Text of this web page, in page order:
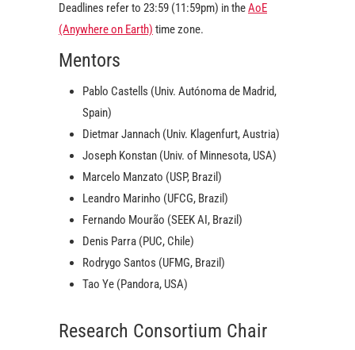
Deadlines refer to 23:59 (11:59pm) in theAoE
(Anywhere on Earth) time zone.
Mentors
Pablo Castells (Univ. Autónoma de Madrid,
Spain)
Dietmar Jannach (Univ. Klagenfurt, Austria)
Joseph Konstan (Univ. of Minnesota, USA)
Marcelo Manzato (USP, Brazil)
Leandro Marinho (UFCG, Brazil)
Fernando Mourão (SEEK AI, Brazil)
Denis Parra (PUC, Chile)
Rodrygo Santos (UFMG, Brazil)
Tao Ye (Pandora, USA)
Research Consortium Chair